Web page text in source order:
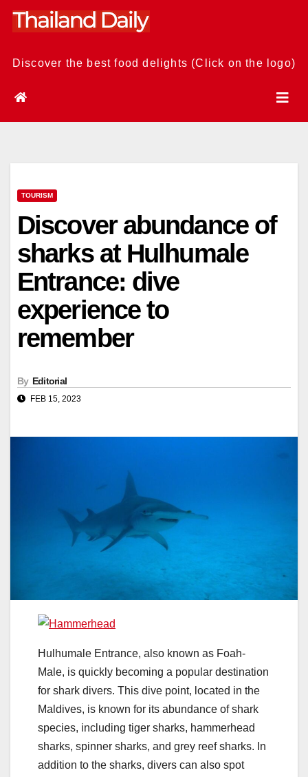
Skip
Discover the best food delights (Click on the logo)
TOURISM
Discover abundance of
sharks at Hulhumale
Entrance: dive
experience to
remember
By Editorial
FEB 15, 2023
Hulhumale Entrance, also known as Foah-
Male, is quickly becoming a popular destination
for shark divers. This dive point, located in the
Maldives, is known for its abundance of shark
species, including tiger sharks, hammerhead
sharks, spinner sharks, and grey reef sharks. In
addition to the sharks, divers can also spot